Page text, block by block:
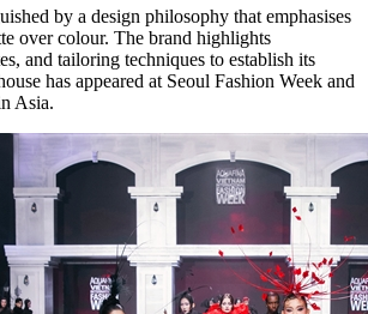
by a design philosophy that emphasises
over colour. The brand highlights
and tailoring techniques to establish its
has appeared at Seoul Fashion Week and
Asia.